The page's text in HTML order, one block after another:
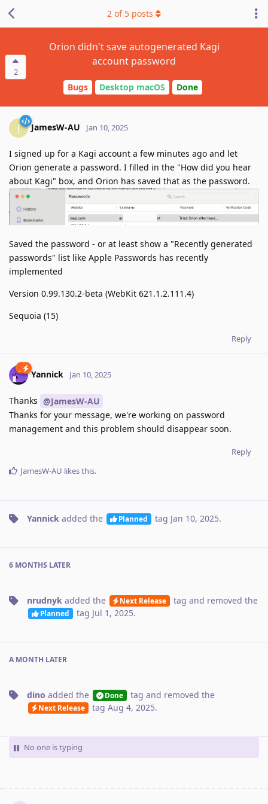
2
Orion didn't save autogenerated Kagi
account password
Bugs Desktop macOS Done
2 of 5 posts
J JamesW-AU Jan 10, 2025
I signed up for a Kagi account a few minutes ago and let
Orion generate a password. I filled in the "How did you hear
about Kagi" box, and Orion has saved that as the password.
Saved the password - or at least show a "Recently generated
passwords" list like Apple Passwords has recently
implemented
Version 0.99.130.2-beta (WebKit 621.1.2.111.4)
Sequoia (15)
Reply
Yannick Jan 10, 2025
Thanks @JamesW-AU
Thanks for your message, we're working on password
management and this problem should disappear soon.
Reply
JamesW-AU likes this.
Yannick added the Planned tag Jan 10, 2025.
6 MONTHS LATER
nrudnyk added the Next Release tag and removed the
Planned tag Jul 1, 2025.
A MONTH LATER
dino added the Done tag and removed the
Next Release tag Aug 4, 2025.
No one is typing